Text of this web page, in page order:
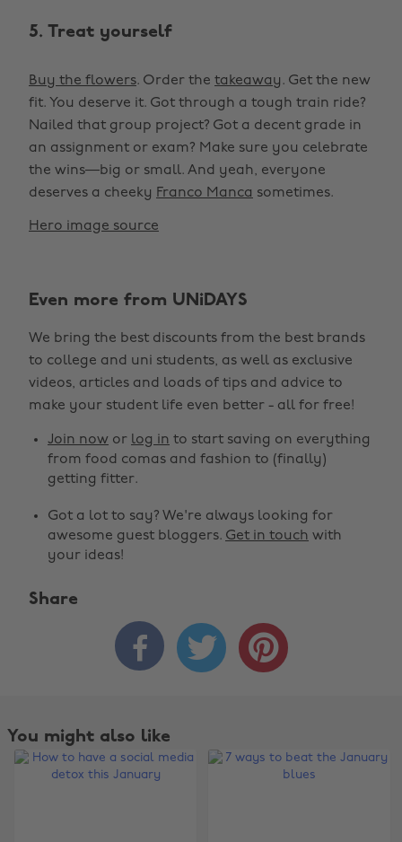
5. Treat yourself
Buy the flowers. Order the takeaway. Get the new
fit. You deserve it. Got through a tough train ride?
Nailed that group project? Got a decent grade in
an assignment or exam? Make sure you celebrate
the wins—big or small. And yeah, everyone
deserves a cheeky Franco Manca sometimes.
Hero image source
Even more from UNiDAYS
We bring the best discounts from the best brands
to college and uni students, as well as exclusive
videos, articles and loads of tips and advice to
make your student life even better - all for free!
Join now or log in to start saving on everything
from food comas and fashion to (finally)
getting fitter.
Got a lot to say? We're always looking for
awesome guest bloggers. Get in touch with
your ideas!
Share
  
You might also like